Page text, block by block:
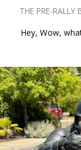
THE PRE-
Hey, Wow,